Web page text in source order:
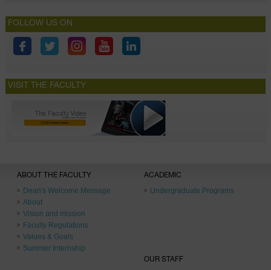
FOLLOW US ON
VISIT THE FACULTY
ABOUT THE FACULTY
Dean's Welcome Message
About
Vision and mission
Faculty Regulations
Values & Goals
Summer Internship
ACADEMIC
Undergraduate Programs
OUR STAFF